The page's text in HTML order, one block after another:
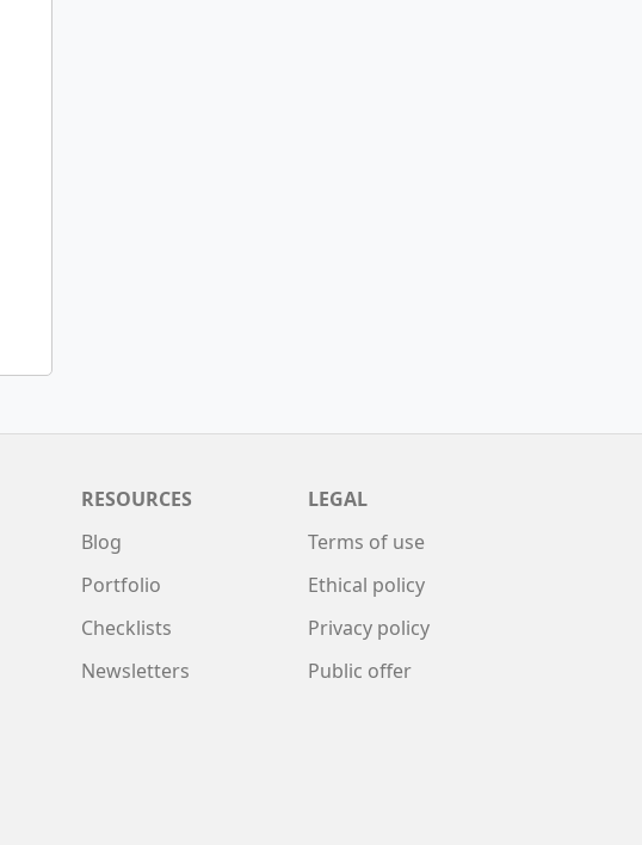
RESOURCES
Blog
Portfolio
Checklists
Newsletters
LEGAL
Terms of use
Ethical policy
Privacy policy
Public offer